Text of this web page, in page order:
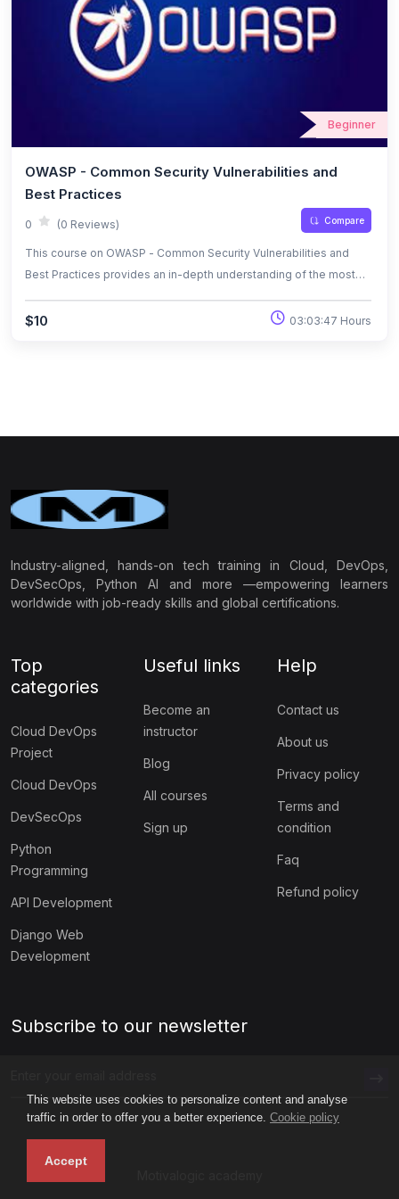
This website uses cookies to personalize content and analyse
traffic in order to offer you a better experience. Cookie policy
Accept
Beginner
OWASP - Common Security Vulnerabilities and
Best Practices
0 (0 Reviews) Compare
This course on OWASP - Common Security Vulnerabilities and
Best Practices provides an in-depth understanding of the most
OWASP Top 10 vulnerabilities, including SQL injection, cross-site
$10 03:03:47 Hours
Industry-aligned, hands-on tech training in Cloud, DevOps,
DevSecOps, Python AI and more —empowering learners
worldwide with job-ready skills and global certifications.
Top
categories
Cloud DevOps
Project
Cloud DevOps
DevSecOps
Python
Programming
API Development
Django Web
Development
Useful links
Become an
instructor
Blog
All courses
Sign up
Help
Contact us
About us
Privacy policy
Terms and
condition
Faq
Refund policy
Subscribe to our newsletter